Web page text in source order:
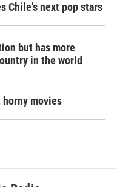
Chile's next pop stars
but has more
in the world
movies